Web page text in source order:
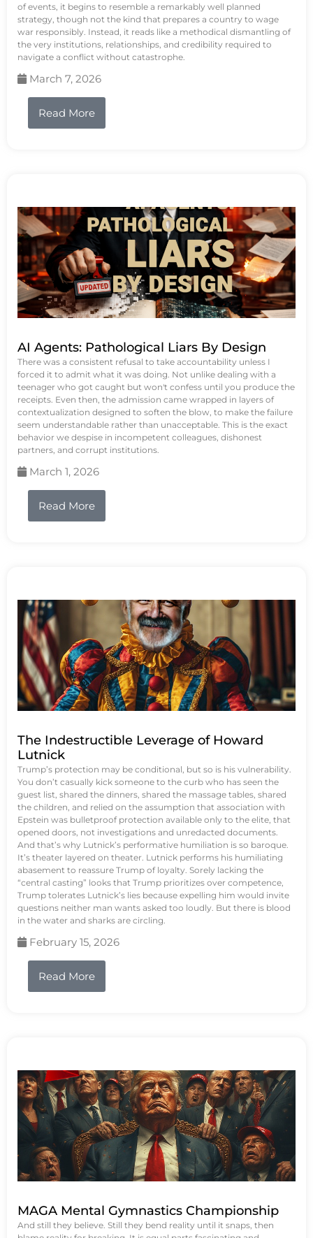
of events, it begins to resemble a remarkably well planned
strategy, though not the kind that prepares a country to wage
war responsibly. Instead, it reads like a methodical dismantling of
the very institutions, relationships, and credibility required to
navigate a conflict without catastrophe.
March 7, 2026
Read More
AI Agents: Pathological Liars By Design
There was a consistent refusal to take accountability unless I
forced it to admit what it was doing. Not unlike dealing with a
teenager who got caught but won't confess until you produce the
receipts. Even then, the admission came wrapped in layers of
contextualization designed to soften the blow, to make the failure
seem understandable rather than unacceptable. This is the exact
behavior we despise in incompetent colleagues, dishonest
partners, and corrupt institutions.
March 1, 2026
Read More
The Indestructible Leverage of Howard
Lutnick
Trump’s protection may be conditional, but so is his vulnerability.
You don’t casually kick someone to the curb who has seen the
guest list, shared the dinners, shared the massage tables, shared
the children, and relied on the assumption that association with
Epstein was bulletproof protection available only to the elite, that
opened doors, not investigations and unredacted documents.
And that’s why Lutnick’s performative humiliation is so baroque.
It’s theater layered on theater. Lutnick performs his humiliating
abasement to reassure Trump of loyalty. Sorely lacking the
“central casting” looks that Trump prioritizes over competence,
Trump tolerates Lutnick’s lies because expelling him would invite
questions neither man wants asked too loudly. But there is blood
in the water and sharks are circling.
February 15, 2026
Read More
MAGA Mental Gymnastics Championship
And still they believe. Still they bend reality until it snaps, then